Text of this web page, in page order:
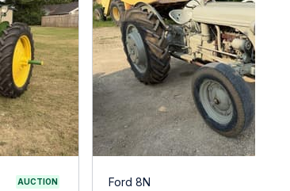
AUCTION Ford 8N